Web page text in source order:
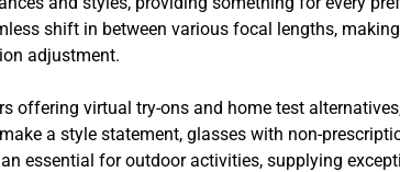
shift in between various focal lengths,
adjustment.
offering virtual try-ons and home test
a style statement, glasses with non-
essential for outdoor activities, supplying